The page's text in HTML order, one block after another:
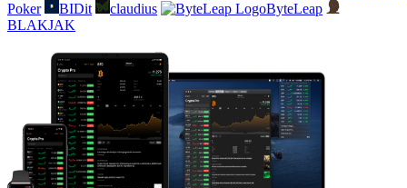
Poker
BIDit claudius
ByteLeap
BLAKJAK